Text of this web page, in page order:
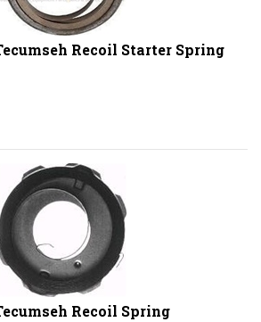
Recoil Starter Spring
Recoil Spring